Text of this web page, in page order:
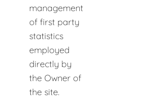
management
of first party
statistics
employed
directly by
the Owner of
the site.